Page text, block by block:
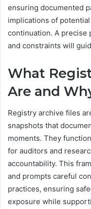
ensuring documented
implications of
continuation. A precise
and constraints will
What
Are and
Registry archive files
snapshots that
moments. They
for auditors and
accountability. This
and prompts careful
practices, ensuring
exposure while